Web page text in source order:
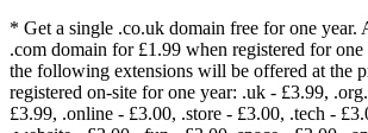
* Get a single .co.uk domain free for one year.
.com domain for £1.99 when registered for
the following extensions will be offered at the
registered on-site for one year: .uk - £3.99,
£3.99, .online - £3.00, .store - £3.00, .tech -